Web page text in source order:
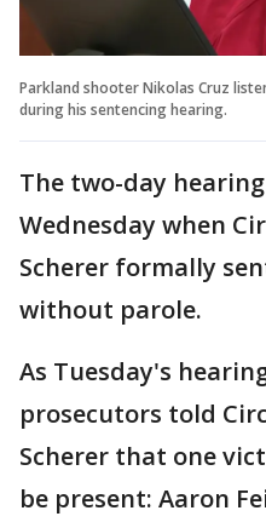
Parkland shooter Nikolas Cruz
during his sentencing hearing.
The two-day
Wednesday when
Scherer formally
without parole.
As Tuesday's
prosecutors told
Scherer that one
be present: Aaron